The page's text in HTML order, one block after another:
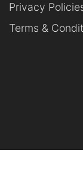
Privacy
Terms &